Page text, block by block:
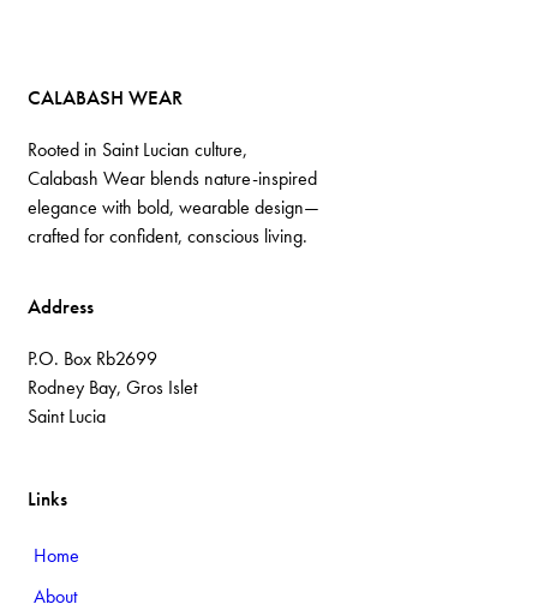
CALABASH WEAR
Rooted in Saint Lucian culture,
Calabash Wear blends nature-inspired
elegance with bold, wearable design—
crafted for confident, conscious living.
Address
P.O. Box Rb2699
Rodney Bay, Gros Islet
Saint Lucia
Links
Home
About